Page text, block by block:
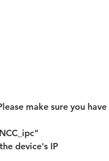
make sure you
device's IP